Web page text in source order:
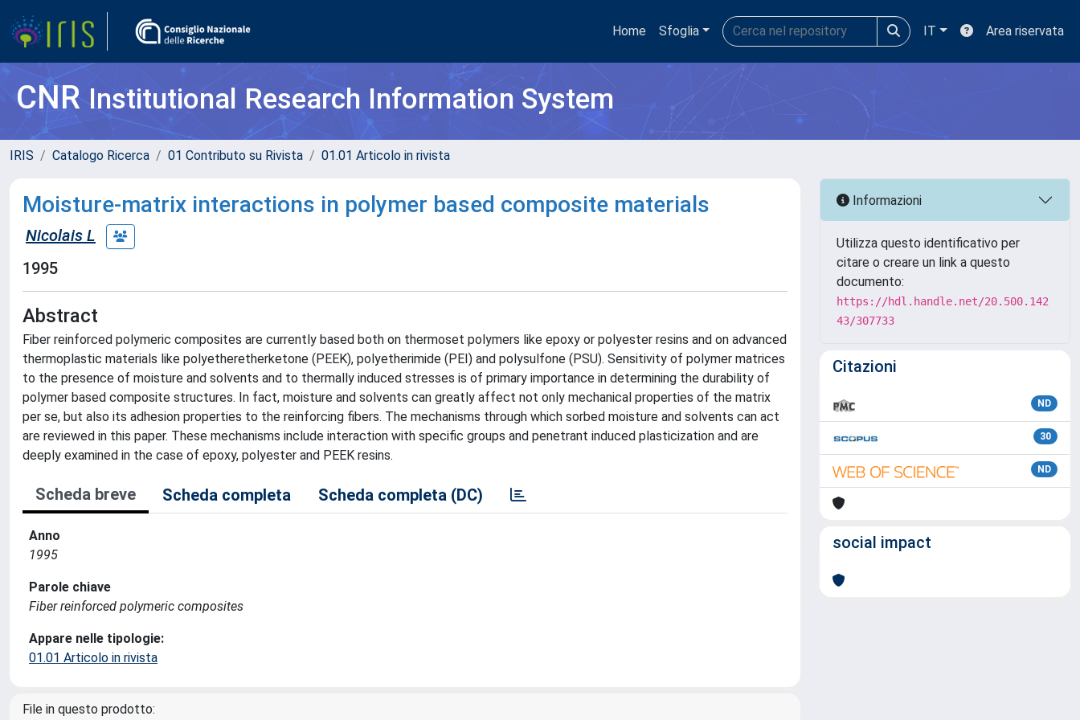
Home Sfoglia IT Area riservata
CNRInstitutional Research Information System
IRIS Catalogo Ricerca 01 Contributo su Rivista 01.01 Articolo in rivista
Moisture-matrix interactions in polymer based composite materials
Nicolais L
1995
Abstract
Fiber reinforced polymeric composites are currently based both on thermoset polymers like epoxy or polyester resins and on advanced
thermoplastic materials like polyetheretherketone (PEEK), polyetherimide (PEI) and polysulfone (PSU). Sensitivity of polymer matrices
to the presence of moisture and solvents and to thermally induced stresses is of primary importance in determining the durability of
polymer based composite structures. In fact, moisture and solvents can greatly affect not only mechanical properties of the matrix
per se, but also its adhesion properties to the reinforcing fibers. The mechanisms through which sorbed moisture and solvents can act
are reviewed in this paper. These mechanisms include interaction with specific groups and penetrant induced plasticization and are
deeply examined in the case of epoxy, polyester and PEEK resins.
Scheda breve Scheda completa Scheda completa (DC)
Anno
1995
Parole chiave
Fiber reinforced polymeric composites
Appare nelle tipologie:
01.01 Articolo in rivista
File in questo prodotto:
Informazioni
Utilizza questo identificativo per
citare o creare un link a questo
documento:
https://hdl.handle.net/20.500.142
43/307733
Citazioni
ND
30
ND
social impact